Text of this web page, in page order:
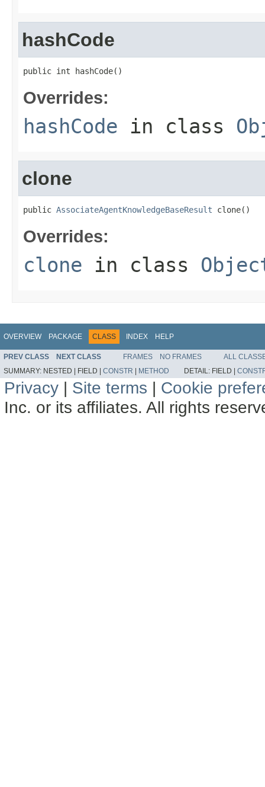
hashCode
public int hashCode()
Overrides:
hashCode in class
clone
public AssociateAgentKnowledgeBaseResult clone()
Overrides:
clone in class
OVERVIEW PACKAGE CLASS INDEX HELP
PREV CLASS NEXT CLASS FRAMES NO FRAMES
ALL
SUMMARY: NESTED | FIELD | CONSTR | METHOD DETAIL: FIELD |
Privacy | Site terms | Cookie
Inc. or its affiliates. All rights